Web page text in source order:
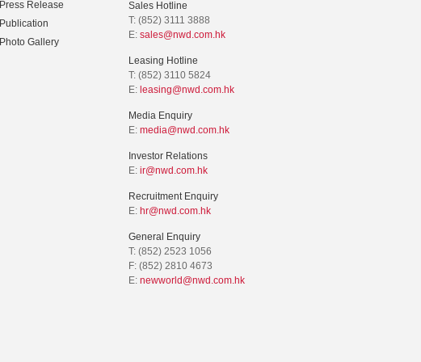
Press Release
Publication
Photo Gallery
Sales Hotline
T: (852) 3111 3888
E: sales@nwd.com.hk
Leasing Hotline
T: (852) 3110 5824
E: leasing@nwd.com.hk
Media Enquiry
E: media@nwd.com.hk
Investor Relations
E: ir@nwd.com.hk
Recruitment Enquiry
E: hr@nwd.com.hk
General Enquiry
T: (852) 2523 1056
F: (852) 2810 4673
E: newworld@nwd.com.hk